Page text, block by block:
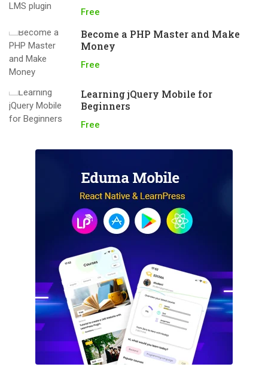
Free
Become a PHP Master and Make
Money
Free
Learning jQuery Mobile for
Beginners
Free